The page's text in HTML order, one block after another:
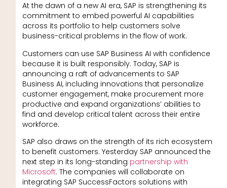
At the dawn of a new AI era, SAP is strengthening its
commitment to embed powerful AI capabilities
across its portfolio to help customers solve
business-critical problems in the flow of work.
Customers can use SAP Business AI with confidence
because it is built responsibly. Today, SAP is
announcing a raft of advancements to SAP
Business AI, including innovations that personalize
customer engagement, make procurement more
productive and expand organizations’ abilities to
find and develop critical talent across their entire
workforce.
SAP also draws on the strength of its rich ecosystem
to benefit customers. Yesterday SAP announced the
next step in its long-standing partnership with
Microsoft. The companies will collaborate on
integrating SAP SuccessFactors solutions with